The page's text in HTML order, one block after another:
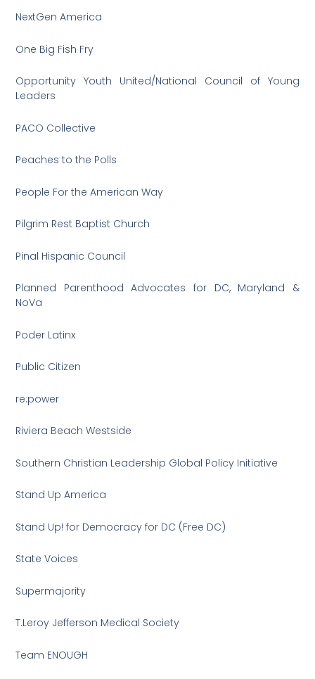
NextGen America
One Big Fish Fry
Opportunity Youth United/National Council of Young
Leaders
PACO Collective
Peaches to the Polls
People For the American Way
Pilgrim Rest Baptist Church
Pinal Hispanic Council
Planned Parenthood Advocates for DC, Maryland &
NoVa
Poder Latinx
Public Citizen
re:power
Riviera Beach Westside
Southern Christian Leadership Global Policy Initiative
Stand Up America
Stand Up! for Democracy for DC (Free DC)
State Voices
Supermajority
T.Leroy Jefferson Medical Society
Team ENOUGH